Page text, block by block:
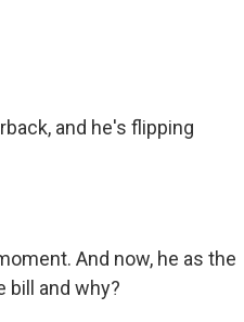
and he's flipping
And now, he as the
bill and why?